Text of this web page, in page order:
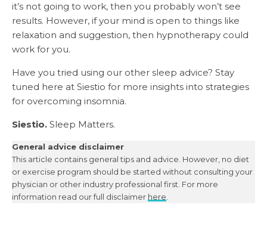
it’s not going to work, then you probably won’t see
results. However, if your mind is open to things like
relaxation and suggestion, then hypnotherapy could
work for you.
Have you tried using our other sleep advice? Stay
tuned here at Siestio for more insights into strategies
for overcoming insomnia.
Siestio. Sleep Matters.
General advice disclaimer
This article contains general tips and advice. However, no diet
or exercise program should be started without consulting your
physician or other industry professional first. For more
information read our full disclaimer here